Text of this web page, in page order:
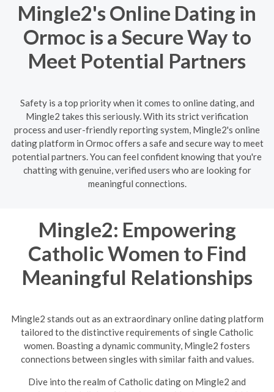
Mingle2's Online Dating in
Ormoc is a Secure Way to
Meet Potential Partners
Safety is a top priority when it comes to online dating, and
Mingle2 takes this seriously. With its strict verification
process and user-friendly reporting system, Mingle2's online
dating platform in Ormoc offers a safe and secure way to meet
potential partners. You can feel confident knowing that you're
chatting with genuine, verified users who are looking for
meaningful connections.
Mingle2: Empowering
Catholic Women to Find
Meaningful Relationships
Mingle2 stands out as an extraordinary online dating platform
tailored to the distinctive requirements of single Catholic
women. Boasting a dynamic community, Mingle2 fosters
connections between singles with similar faith and values.
Dive into the realm of Catholic dating on Mingle2 and